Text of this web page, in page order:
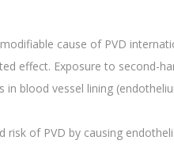
cause of PVD
effect. Exposure to second-
blood vessel lining
risk of PVD by causing